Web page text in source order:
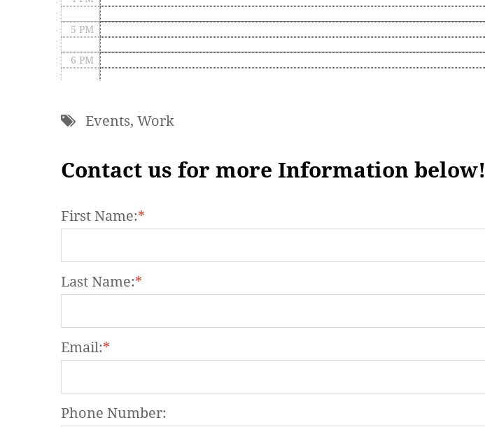
5 PM
6 PM
8 PM
11 PM
Events, Work
Contact us for more Information below!
First Name:*
Last Name:*
Email:*
Phone Number: